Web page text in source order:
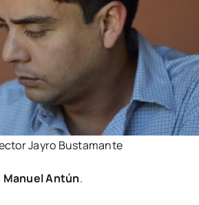
Jayro Bustamante
Manuel Antún.